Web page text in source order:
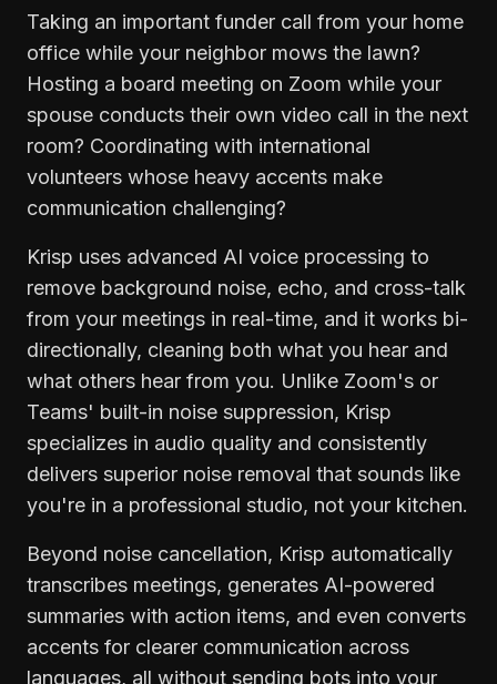
Taking an important funder call from your home
office while your neighbor mows the lawn?
Hosting a board meeting on Zoom while your
spouse conducts their own video call in the next
room? Coordinating with international
volunteers whose heavy accents make
communication challenging?
Krisp uses advanced AI voice processing to
remove background noise, echo, and cross-talk
from your meetings in real-time, and it works bi-
directionally, cleaning both what you hear and
what others hear from you. Unlike Zoom's or
Teams' built-in noise suppression, Krisp
specializes in audio quality and consistently
delivers superior noise removal that sounds like
you're in a professional studio, not your kitchen.
Beyond noise cancellation, Krisp automatically
transcribes meetings, generates AI-powered
summaries with action items, and even converts
accents for clearer communication across
languages, all without sending bots into your